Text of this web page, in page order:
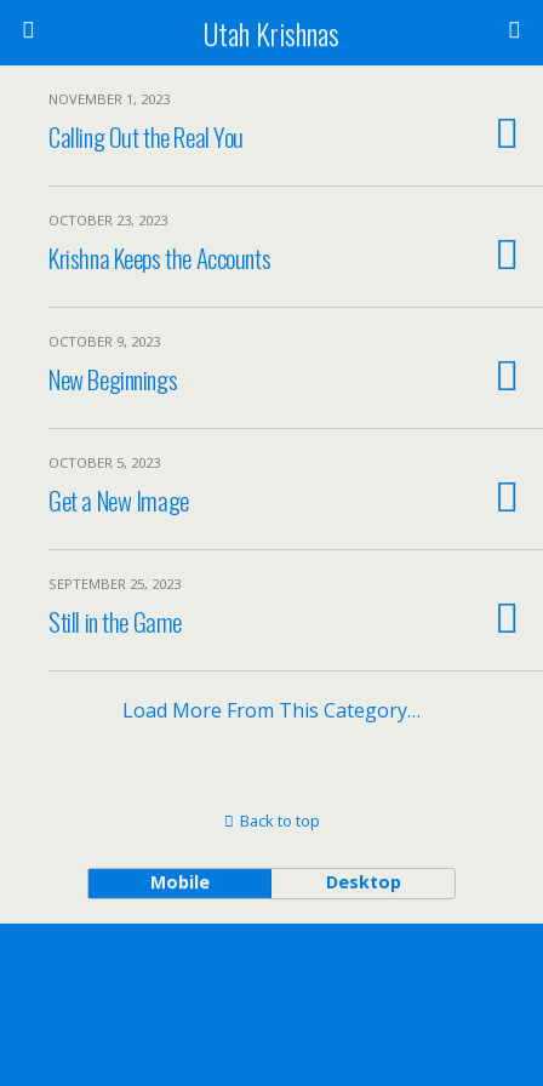
Utah Krishnas
NOVEMBER 1, 2023
Calling Out the Real You
OCTOBER 23, 2023
Krishna Keeps the Accounts
OCTOBER 9, 2023
New Beginnings
OCTOBER 5, 2023
Get a New Image
SEPTEMBER 25, 2023
Still in the Game
Load More From This Category…
Back to top
Mobile Desktop